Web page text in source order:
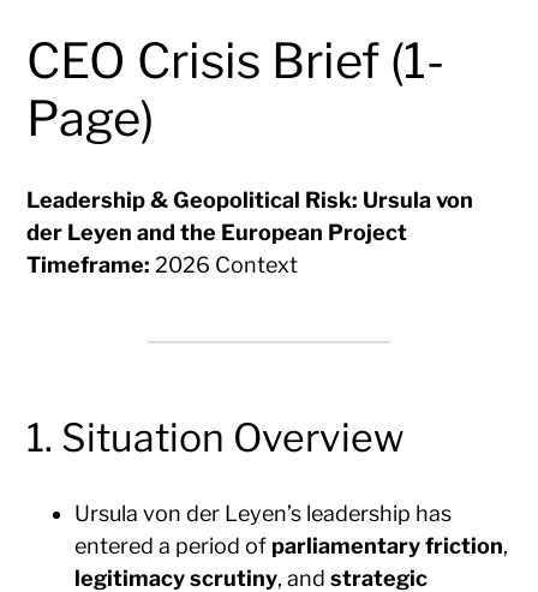
CEO Crisis Brief (1-
Page)
Leadership & Geopolitical Risk: Ursula von
der Leyen and the European Project
Timeframe: 2026 Context
1. Situation Overview
Ursula von der Leyen’s leadership has
entered a period of parliamentary friction,
legitimacy scrutiny, andstrategic